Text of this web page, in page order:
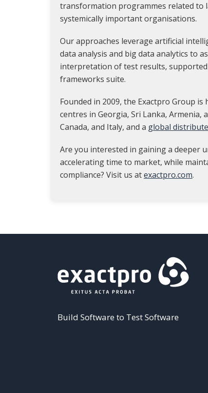
transformation programmes related to
systemically important organisations.
Our approaches leverage artificial
data analysis and big data analytics to
interpretation of test results,
frameworks suite.
Founded in 2009, the Exactpro Group
centres in Georgia, Sri Lanka, Armenia,
Canada, and Italy, and a global
Are you interested in gaining a deeper
accelerating time to market, while
compliance? Visit us atexactpro.com.
Build Software to Test Software